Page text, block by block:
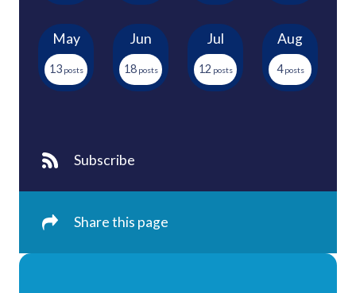
May
13
Jun
18
Jul
12
Aug
4
Subscribe
Share this page